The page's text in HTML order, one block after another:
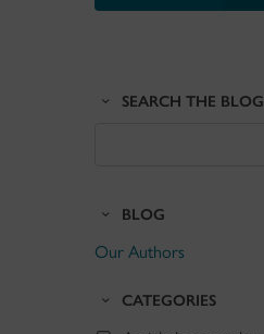
SEARCH THE BLOG
BLOG
Our Authors
CATEGORIES